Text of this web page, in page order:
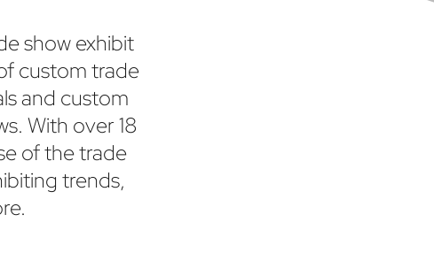
show exhibit
custom trade
and custom
With over 18
of the trade
trends,